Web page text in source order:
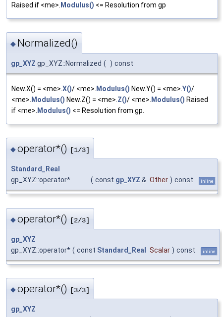
Raised if <me>. Modulus() <= Resolution from gp
◆ Normalized()
gp_XYZ gp_XYZ::Normalized ( ) const
New.X() = <me>. X()/ <me>. Modulus() New.Y() = <me>. Y()/
<me>. Modulus() New.Z() = <me>. Z()/ <me>. Modulus() Raised
if <me>. Modulus() <= Resolution from gp.
◆operator*() [1/3]
Standard_Real
gp_XYZ::operator*
( const gp_XYZ & Other ) const inline
◆operator*() [2/3]
gp_XYZ
gp_XYZ::operator* ( const Standard_Real Scalar ) const inline
◆operator*() [3/3]
gp_XYZ